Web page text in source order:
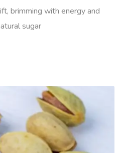
brimming with energy and
sugar